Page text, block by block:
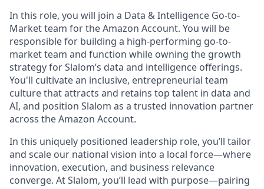
In this role, you will join a Data & Intelligence Go-to-
Market team for the Amazon Account. You will be
responsible for building a high-performing go-to-
market team and function while owning the growth
strategy for Slalom’s data and intelligence offerings.
You'll cultivate an inclusive, entrepreneurial team
culture that attracts and retains top talent in data and
AI, and position Slalom as a trusted innovation partner
across the Amazon Account.
In this uniquely positioned leadership role, you’ll tailor
and scale our national vision into a local force—where
innovation, execution, and business relevance
converge. At Slalom, you’ll lead with purpose—pairing